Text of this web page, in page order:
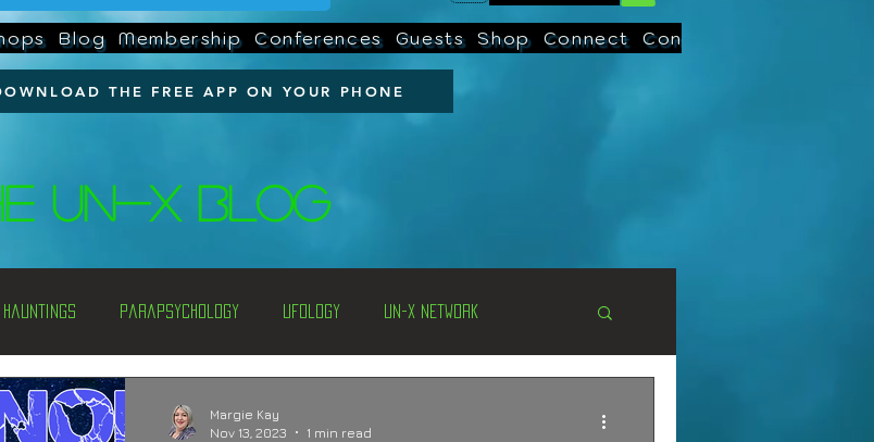
Blog Membership Conferences Guests Shop Connect Contests
THE FREE APP ON YOUR PHONE
UN-X Blog
Hauntings Parapsychology Ufology Un-X Network
Alternative Health
Margie Kay
Nov 13, 2023
1 min read